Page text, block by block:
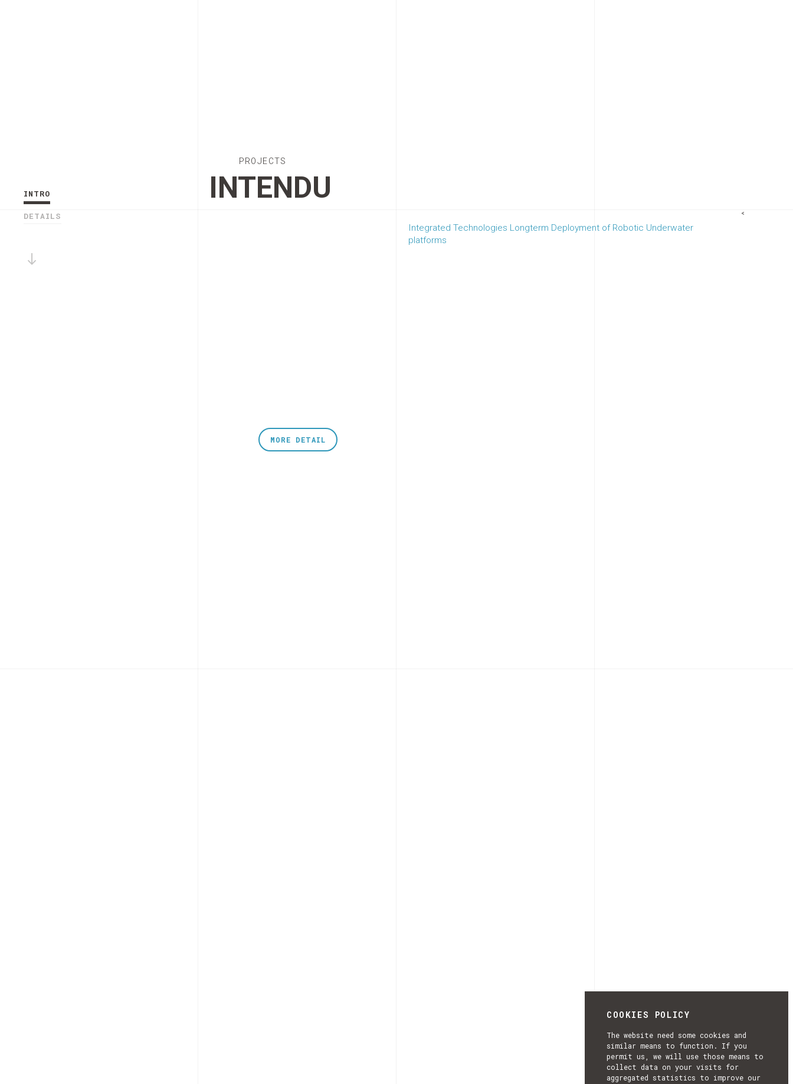
COOKIES POLICY
The website need some cookies and
similar means to function. If you
permit us, we will use those means to
collect data on your visits for
aggregated statistics to improve our
PROJECTS
INTENDU
MORE DETAIL
Integrated Technologies Longterm Deployment of Robotic Underwater
platforms
<
INTRO
DETAILS